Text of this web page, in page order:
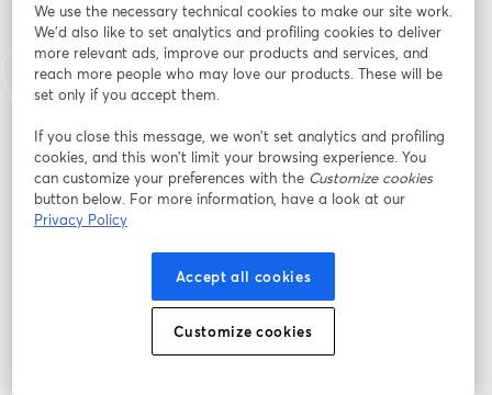
engagement on social media platforms.
🔑 Proven Strategies: Discover proven strategies to
make your brand stand out in the crowded digital
landscape, creating lasting impressions with your
audience.
🌐 Dynamic Social Media Engagement: Unleash the
power of stickers to create dynamic and interactive
social media content that captivates your audience
and drives meaningful engagement.
🧠 Insider Tips: Benefit from the expertise of Chris and
Simao as they share insider tips, tricks, and case
studies to help you navigate the evolving world of
We use the necessary technical cookies to make our site work.
We'd also like to set analytics and profiling cookies to deliver
more relevant ads, improve our products and services, and
reach more people who may love our products. These will be
set only if you accept them.
If you close this message, we won’t set analytics and profiling
cookies, and this won’t limit your browsing experience. You
can customize your preferences with the Customize cookies
button below. For more information, have a look at our
Privacy Policy
Accept all cookies
Customize cookies